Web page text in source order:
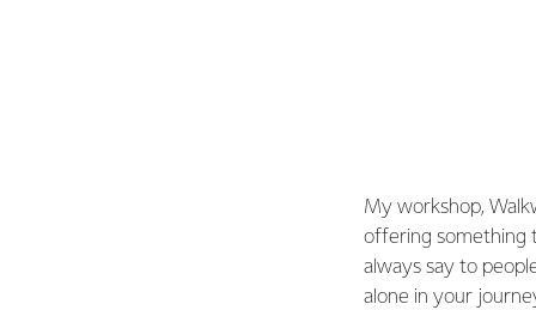
My workshop,
offering something
always say to
alone in your